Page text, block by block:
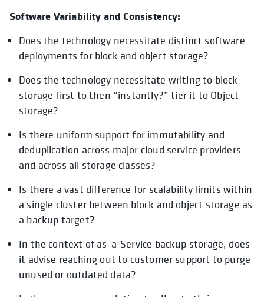
Software Variability and Consistency:
Does the technology necessitate distinct software
deployments for block and object storage?
Does the technology necessitate writing to block
storage first to then “instantly?” tier it to Object
storage?
Is there uniform support for immutability and
deduplication across major cloud service providers
and across all storage classes?
Is there a vast difference for scalability limits within
a single cluster between block and object storage as
a backup target?
In the context of as-a-Service backup storage, does
it advise reaching out to customer support to purge
unused or outdated data?